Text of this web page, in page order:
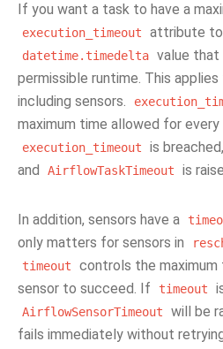
If you want a task to have a
execution_timeout attribute
datetime.timedelta value that
permissible runtime. This
including sensors.
maximum time allowed for
execution_timeout
is
and
AirflowTaskTimeout is
In addition, sensors have a
only matters for sensors in
timeout
controls the
sensor to succeed. If
timeout
AirflowSensorTimeout
will be
fails immediately without